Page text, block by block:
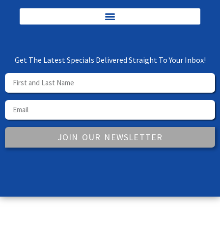
Get The Latest Specials Delivered Straight To Your Inbox!
JOIN OUR NEWSLETTER